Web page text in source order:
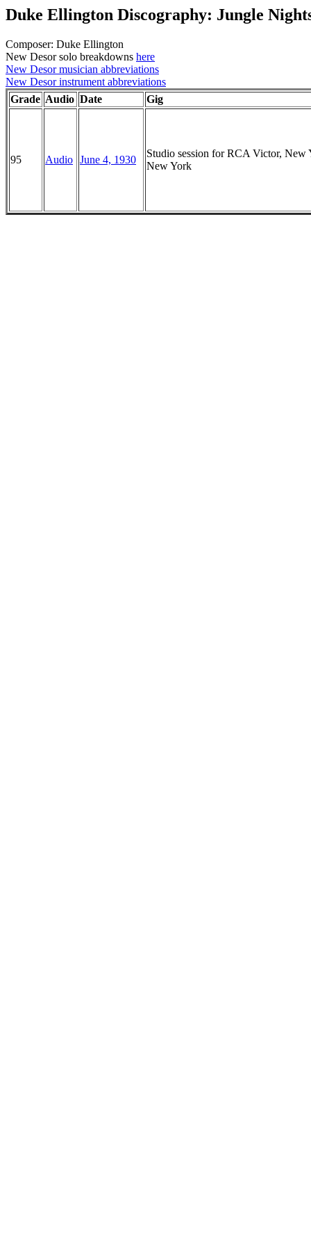
Duke Ellington Discography: Jungle
Composer: Duke Ellington
New Desor solo breakdowns here
New Desor musician abbreviations
New Desor instrument abbreviations
Grade Audio Date Gig
95 Audio June 4, 1930
Studio session for RCA Victor, New
New York